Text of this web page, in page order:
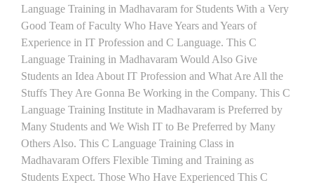
Language Training in Madhavaram for Students With a Very
Good Team of Faculty Who Have Years and Years of
Experience in IT Profession and C Language. This C
Language Training in Madhavaram Would Also Give
Students an Idea About IT Profession and What Are All the
Stuffs They Are Gonna Be Working in the Company. This C
Language Training Institute in Madhavaram is Preferred by
Many Students and We Wish IT to Be Preferred by Many
Others Also. This C Language Training Class in
Madhavaram Offers Flexible Timing and Training as
Students Expect. Those Who Have Experienced This C